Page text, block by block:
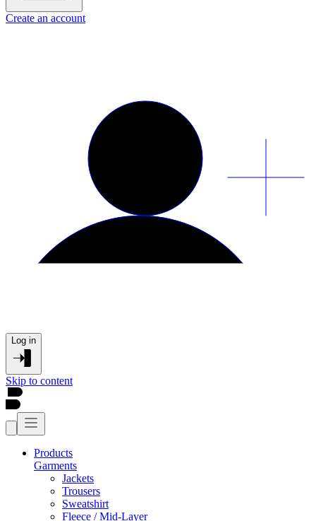
Create an account
Log in
Skip to content
Products
Garments
Jackets
Trousers
Sweatshirt
Fleece / Mid-Layer